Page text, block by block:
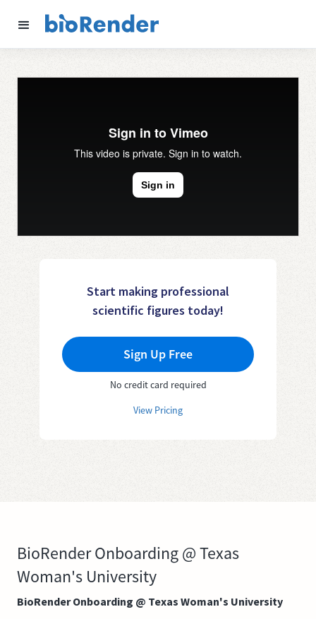
Start making professional
scientific figures today!
Sign Up Free
No credit card required
View Pricing
BioRender Onboarding @ Texas
Woman's University
BioRender Onboarding @ Texas Woman's University